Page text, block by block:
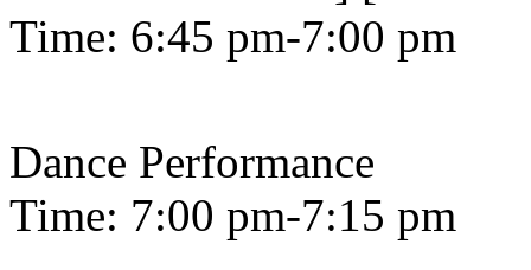
Time: 6:45 pm-7:00 pm
Dance Performance
Time: 7:00 pm-7:15 pm